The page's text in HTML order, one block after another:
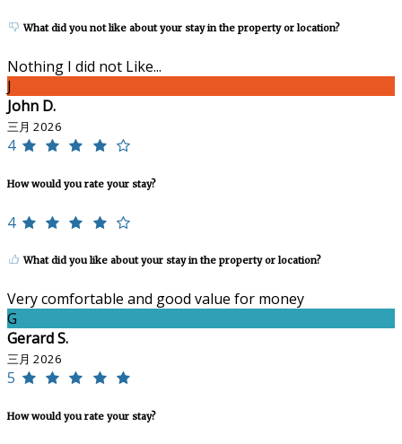
What did you not like about your stay in the property or location?
Nothing I did not Like...
J
John D.
三月 2026
4
How would you rate your stay?
4
What did you like about your stay in the property or location?
Very comfortable and good value for money
G
Gerard S.
三月 2026
5
How would you rate your stay?